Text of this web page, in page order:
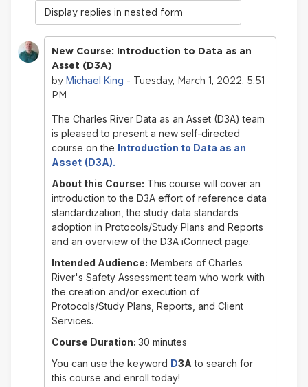
Display
mode
New Course: Introduction to Data as an
Asset (D3A)
by Michael King - Tuesday, March 1, 2022, 5:51
PM
The Charles River Data as an Asset (D3A) team
is pleased to present a new self-directed
course onthe Introduction to Data as an
Asset (D3A).
About this Course: This course will cover an
introduction to the D3A effort of reference data
standardization, the study data standards
adoption in Protocols/Study Plans and Reports
and an overview of the D3A iConnect page.
Intended Audience: Members of Charles
River's Safety Assessment team who work with
the creation and/or execution of
Protocols/Study Plans, Reports, and Client
Services.
Course Duration: 30 minutes
You can use the keyword D3A to search for
this course and enroll today!